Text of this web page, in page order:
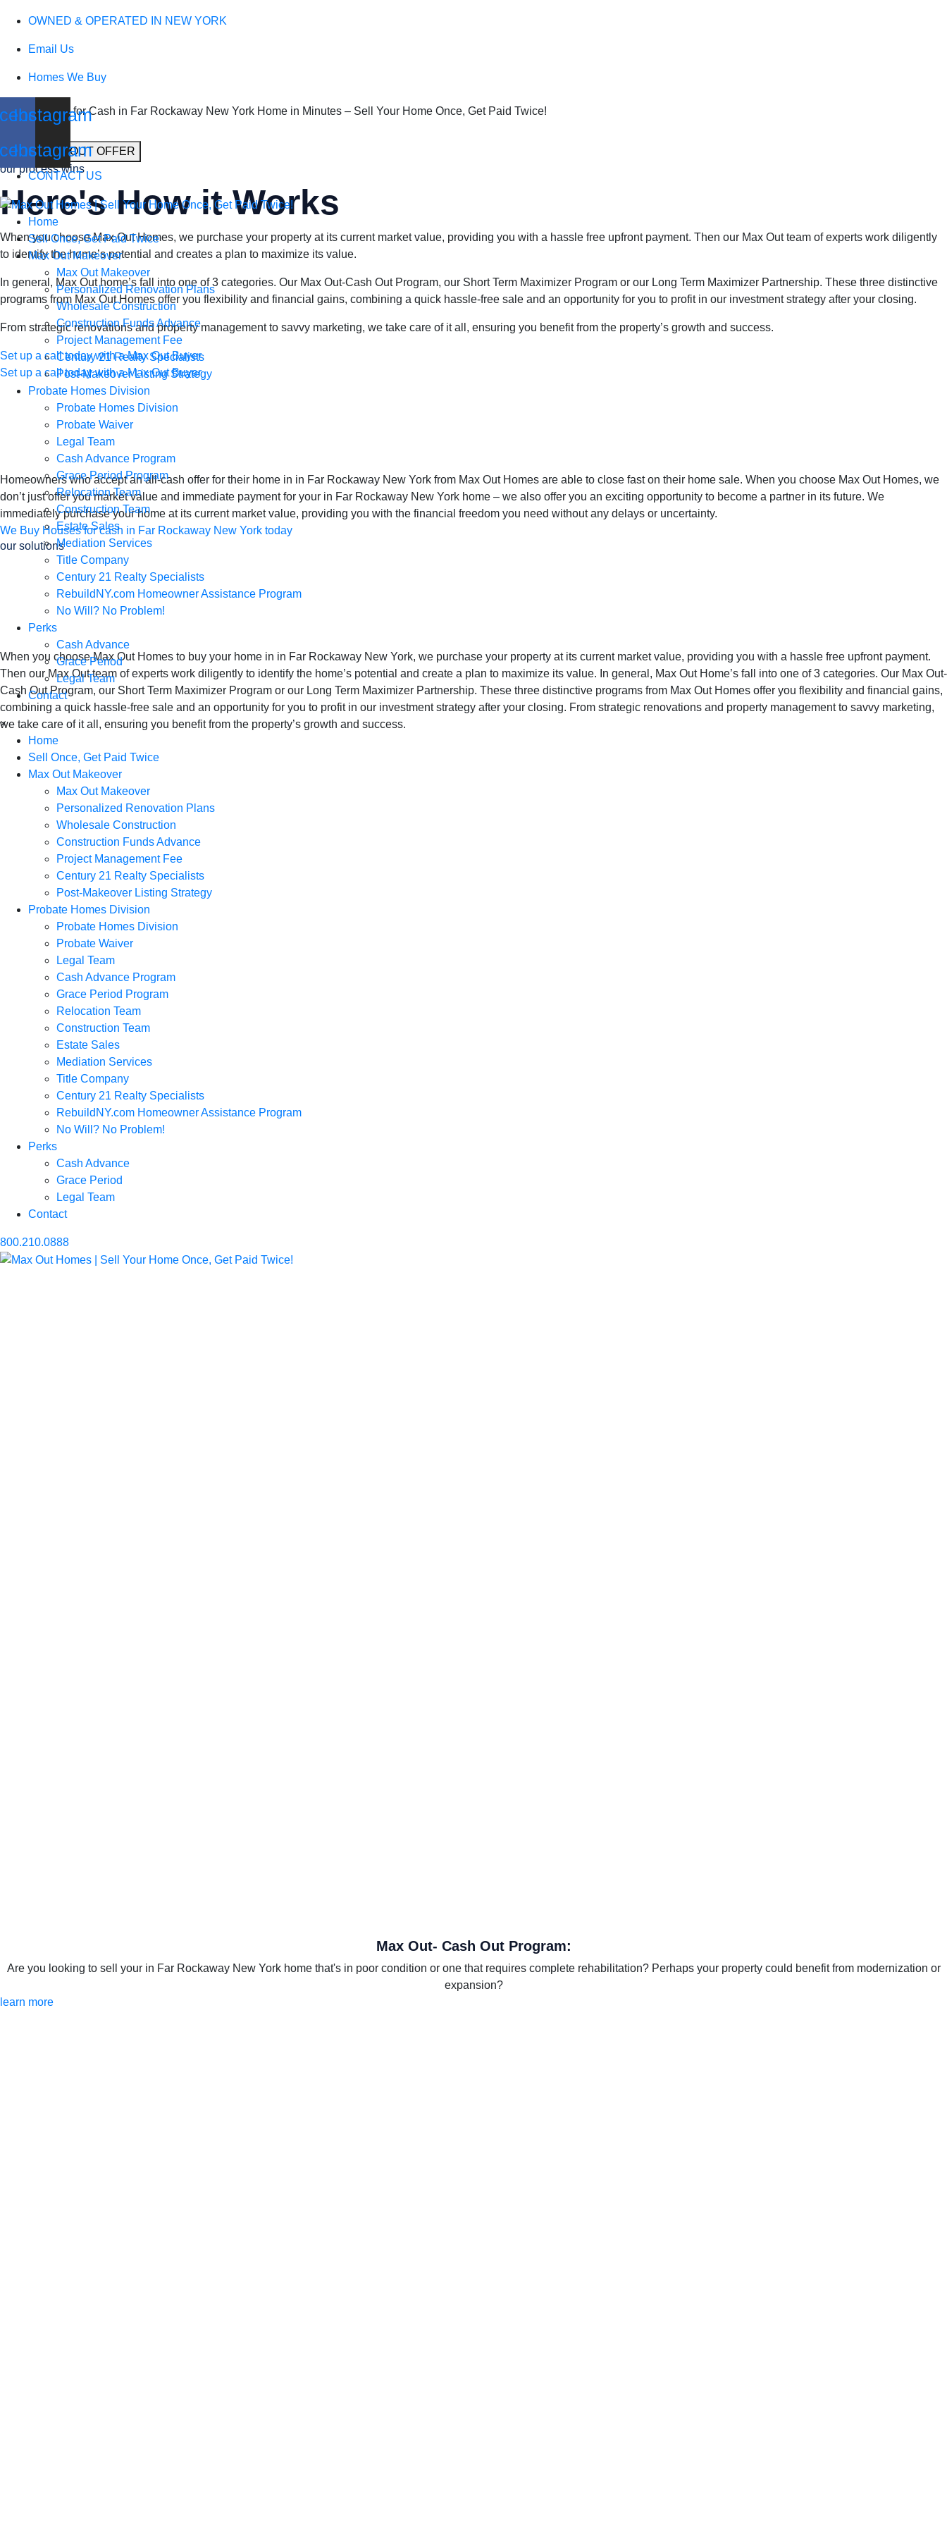
OWNED & OPERATED IN NEW YORK
Email Us
Homes We Buy
Instagram
Instagram
CONTACT US
Home
Sell Once, Get Paid Twice
Max Out Makeover
Max Out Makeover
Personalized Renovation Plans
Wholesale Construction
Construction Funds Advance
Project Management Fee
Century 21 Realty Specialists
Post-Makeover Listing Strategy
Probate Homes Division
Probate Homes Division
Probate Waiver
Legal Team
Cash Advance Program
Grace Period Program
Relocation Team
Construction Team
Estate Sales
Mediation Services
Title Company
Century 21 Realty Specialists
RebuildNY.com Homeowner Assistance Program
No Will? No Problem!
Perks
Cash Advance
Grace Period
Legal Team
Contact
×
Home
Sell Once, Get Paid Twice
Max Out Makeover
Max Out Makeover
Personalized Renovation Plans
Wholesale Construction
Construction Funds Advance
Project Management Fee
Century 21 Realty Specialists
Post-Makeover Listing Strategy
Probate Homes Division
Probate Homes Division
Probate Waiver
Legal Team
Cash Advance Program
Grace Period Program
Relocation Team
Construction Team
Estate Sales
Mediation Services
Title Company
Century 21 Realty Specialists
RebuildNY.com Homeowner Assistance Program
No Will? No Problem!
Perks
Cash Advance
Grace Period
Legal Team
Contact
800.210.0888
We Buy Houses
in Far Rockaway New York
Sell my Home for Cash in Far Rockaway New York Home in Minutes – Sell Your Home Once, Get Paid Twice!
GET A MAX OUT OFFER
our process wins
Here's How it Works
When you choose Max Out Homes, we purchase your property at its current market value, providing you with a hassle free upfront payment. Then our Max Out team of experts work diligently
to identify the home’s potential and creates a plan to maximize its value.
In general, Max Out home’s fall into one of 3 categories. Our Max Out-Cash Out Program, our Short Term Maximizer Program or our Long Term Maximizer Partnership. These three distinctive
programs from Max Out Homes offer you flexibility and financial gains, combining a quick hassle-free sale and an opportunity for you to profit in our investment strategy after your closing.
From strategic renovations and property management to savvy marketing, we take care of it all, ensuring you benefit from the property’s growth and success.
Set up a call today with a Max Out Buyer
Set up a call today with a Max Out Buyer
We Buy Houses in Far Rockaway New York - Sell Your
Home for Cash
Homeowners who accept an all-cash offer for their home in in Far Rockaway New York from Max Out Homes are able to close fast on their home sale. When you choose Max Out Homes, we
don’t just offer you market value and immediate payment for your in Far Rockaway New York home – we also offer you an exciting opportunity to become a partner in its future. We
immediately purchase your home at its current market value, providing you with the financial freedom you need without any delays or uncertainty.
We Buy Houses for cash in Far Rockaway New York today
our solutions
We Buy Houses in in Far Rockaway New York, Sell Your
Home Once, Get Paid Twice
When you choose Max Out Homes to buy your home in in Far Rockaway New York, we purchase your property at its current market value, providing you with a hassle free upfront payment.
Then our Max Out team of experts work diligently to identify the home’s potential and create a plan to maximize its value. In general, Max Out Home’s fall into one of 3 categories. Our Max Out-
Cash Out Program, our Short Term Maximizer Program or our Long Term Maximizer Partnership. These three distinctive programs from Max Out Homes offer you flexibility and financial gains,
combining a quick hassle-free sale and an opportunity for you to profit in our investment strategy after your closing. From strategic renovations and property management to savvy marketing,
we take care of it all, ensuring you benefit from the property’s growth and success.
Max Out- Cash Out Program:
Are you looking to sell your in Far Rockaway New York home that's in poor condition or one that requires complete rehabilitation? Perhaps your property could benefit from modernization or
expansion?
learn more